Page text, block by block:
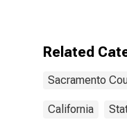
Related
Sacramento
California